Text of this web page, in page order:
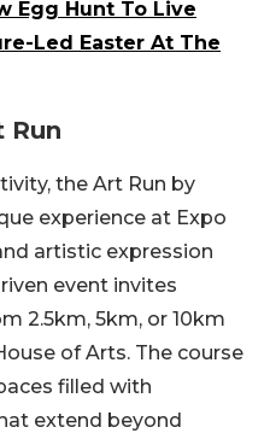
Egg Hunt To Live
Led Easter At The
Run
the Art Run by
experience at Expo
artistic expression
event invites
2.5km, 5km, or 10km
of Arts. The course
filled with
extend beyond